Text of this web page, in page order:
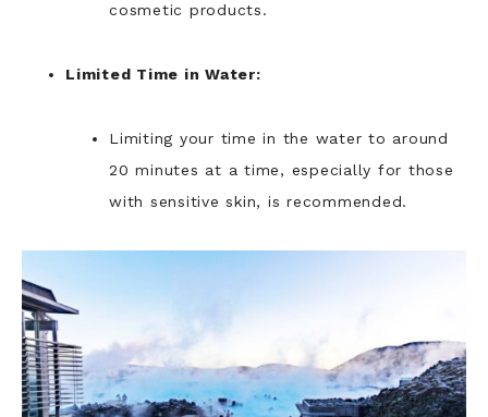
cosmetic products.
Limited Time in Water:
Limiting your time in the water to around
20 minutes at a time, especially for those
with sensitive skin, is recommended.